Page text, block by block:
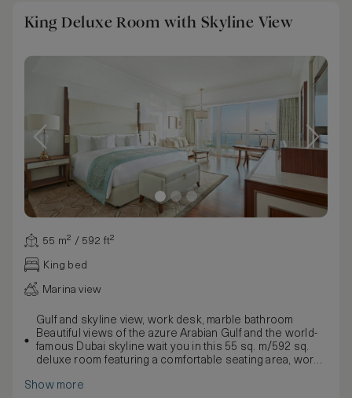
King Deluxe Room with Skyline View
55 m² / 592 ft²
King bed
Marina view
Gulf and skyline view, work desk, marble bathroom
Beautiful views of the azure Arabian Gulf and the world-
famous Dubai skyline wait you in this 55 sq. m/592 sq.
deluxe room featuring a comfortable seating area, work
Astoria bed. Freshen up in the stylish marble bathroom
Show more